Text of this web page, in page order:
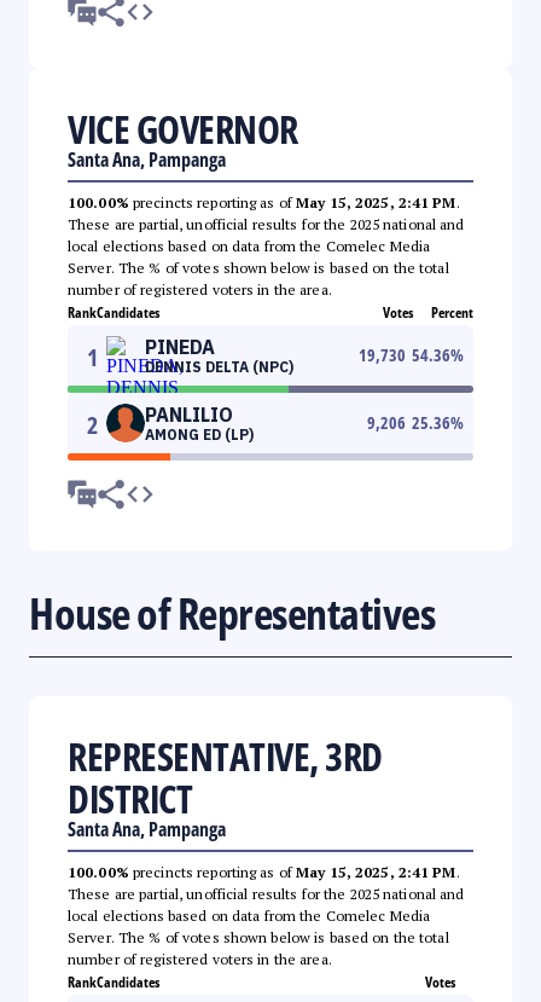
VICE GOVERNOR
Santa Ana, Pampanga
100.00% precincts reporting as ofMay 15, 2025, 2:41 PM.
These are partial, unofficial results for the 2025 national and
local elections based on data from the Comelec Media
Server. The % of votes shown below is based on the total
number of registered voters in the area.
RankCandidates Votes Percent
1 PINEDA
DENNIS DELTA (NPC)
19,730 54.36%
2 PANLILIO
AMONG ED (LP)
9,206 25.36%
House of Representatives
REPRESENTATIVE, 3RD
DISTRICT
Santa Ana, Pampanga
100.00% precincts reporting as ofMay 15, 2025, 2:41 PM.
These are partial, unofficial results for the 2025 national and
local elections based on data from the Comelec Media
Server. The % of votes shown below is based on the total
number of registered voters in the area.
RankCandidates Votes